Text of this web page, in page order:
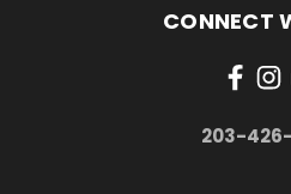
CONNECT
203-